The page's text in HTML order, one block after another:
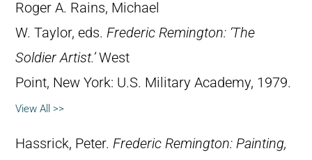
Roger A. Rains, Michael
W. Taylor, eds. Frederic Remington: ‘The
Soldier Artist.’West
Point, New York: U.S. Military Academy, 1979.
View All >>
Hassrick, Peter. Frederic Remington: Painting,